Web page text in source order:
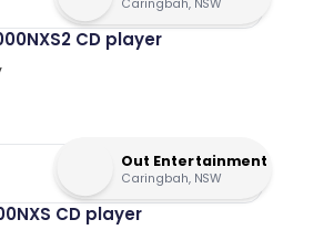
Caringbah, NSW
CD player
Out Entertainment
Caringbah, NSW
CD player